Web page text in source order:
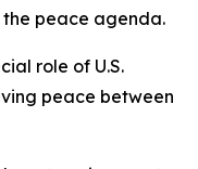
the peace agenda.
role of U.S.
peace between